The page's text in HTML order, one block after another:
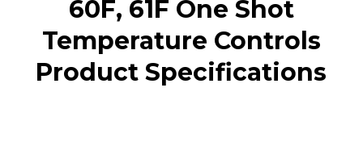
60F, 61F One Shot
Temperature Controls
Product Specifications